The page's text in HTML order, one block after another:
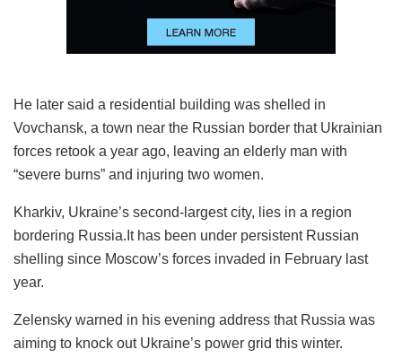
He later said a residential building was shelled in
Vovchansk, a town near the Russian border that Ukrainian
forces retook a year ago, leaving an elderly man with
“severe burns” and injuring two women.
Kharkiv, Ukraine’s second-largest city, lies in a region
bordering Russia.It has been under persistent Russian
shelling since Moscow’s forces invaded in February last
year.
Zelensky warned in his evening address that Russia was
aiming to knock out Ukraine’s power grid this winter.